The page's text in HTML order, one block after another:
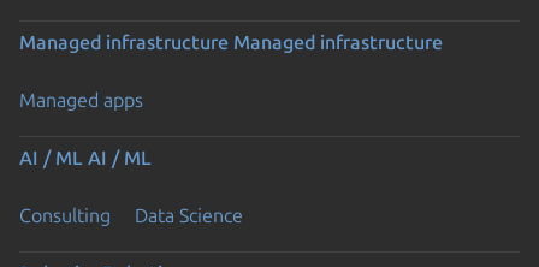
Managed infrastructure Managed infrastructure
Managed apps
AI / ML AI / ML
Consulting Data Science